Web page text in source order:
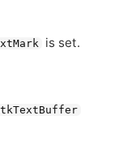
is set.